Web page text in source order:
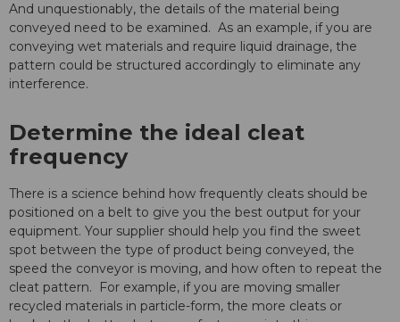
And unquestionably, the details of the material being
conveyed need to be examined. As an example, if you are
conveying wet materials and require liquid drainage, the
pattern could be structured accordingly to eliminate any
interference.
Determine the ideal cleat
frequency
There is a science behind how frequently cleats should be
positioned on a belt to give you the best output for your
equipment. Your supplier should help you find the sweet
spot between the type of product being conveyed, the
speed the conveyor is moving, and how often to repeat the
cleat pattern. For example, if you are moving smaller
recycled materials in particle-form, the more cleats or